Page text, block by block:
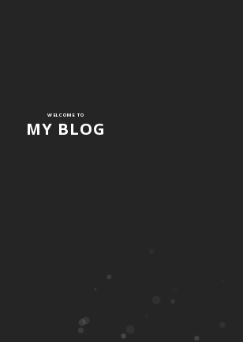
WELCOME TO
MY BLOG